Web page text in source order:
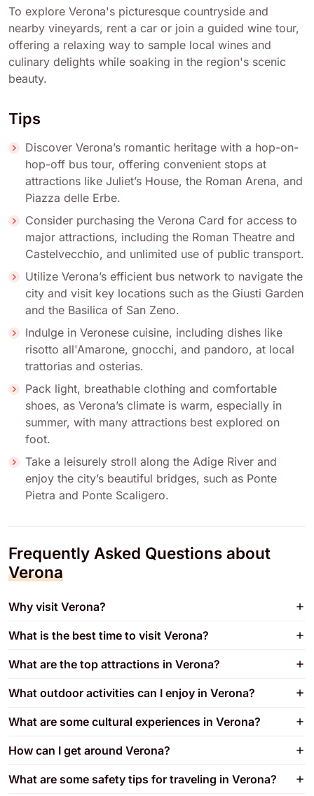
To explore Verona's picturesque countryside and
nearby vineyards, rent a car or join a guided wine tour,
offering a relaxing way to sample local wines and
culinary delights while soaking in the region's scenic
beauty.
Tips
Discover Verona’s romantic heritage with a hop-on-
hop-off bus tour, offering convenient stops at
attractions like Juliet’s House, the Roman Arena, and
Piazza delle Erbe.
Consider purchasing the Verona Card for access to
major attractions, including the Roman Theatre and
Castelvecchio, and unlimited use of public transport.
Utilize Verona’s efficient bus network to navigate the
city and visit key locations such as the Giusti Garden
and the Basilica of San Zeno.
Indulge in Veronese cuisine, including dishes like
risotto all'Amarone, gnocchi, and pandoro, at local
trattorias and osterias.
Pack light, breathable clothing and comfortable
shoes, as Verona’s climate is warm, especially in
summer, with many attractions best explored on
foot.
Take a leisurely stroll along the Adige River and
enjoy the city’s beautiful bridges, such as Ponte
Pietra and Ponte Scaligero.
Frequently Asked Questions about
Verona
Why visit Verona?
What is the best time to visit Verona?
What are the top attractions in Verona?
What outdoor activities can I enjoy in Verona?
What are some cultural experiences in Verona?
How can I get around Verona?
What are some safety tips for traveling in Verona?